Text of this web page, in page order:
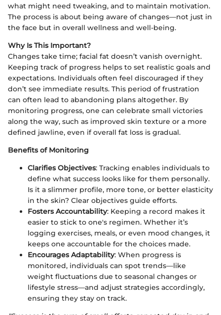
what might need tweaking, and to maintain motivation.
The process is about being aware of changes—not just in
the face but in overall wellness and well-being.
Why Is This Important?
Changes take time; facial fat doesn’t vanish overnight.
Keeping track of progress helps to set realistic goals and
expectations. Individuals often feel discouraged if they
don’t see immediate results. This period of frustration
can often lead to abandoning plans altogether. By
monitoring progress, one can celebrate small victories
along the way, such as improved skin texture or a more
defined jawline, even if overall fat loss is gradual.
Benefits of Monitoring
Clarifies Objectives: Tracking enables individuals to
define what success looks like for them personally.
Is it a slimmer profile, more tone, or better elasticity
in the skin? Clear objectives guide efforts.
Fosters Accountability: Keeping a record makes it
easier to stick to one's regimen. Whether it’s
logging exercises, meals, or even mood changes, it
keeps one accountable for the choices made.
Encourages Adaptability: When progress is
monitored, individuals can spot trends—like
weight fluctuations due to seasonal changes or
lifestyle stress—and adjust strategies accordingly,
ensuring they stay on track.